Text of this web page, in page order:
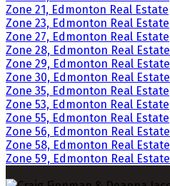
Zone 21, Edmonton Real Estate
Zone 23, Edmonton Real Estate
Zone 27, Edmonton Real Estate
Zone 28, Edmonton Real Estate
Zone 29, Edmonton Real Estate
Zone 30, Edmonton Real Estate
Zone 35, Edmonton Real Estate
Zone 53, Edmonton Real Estate
Zone 55, Edmonton Real Estate
Zone 56, Edmonton Real Estate
Zone 58, Edmonton Real Estate
Zone 59, Edmonton Real Estate